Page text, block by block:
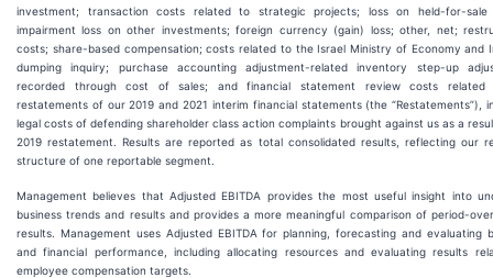
investment; transaction costs related to strategic projects; loss on held-for-sale
impairment loss on other investments; foreign currency (gain) loss; other, net;
costs; share-based compensation; costs related to the Israel Ministry of Economy and
dumping inquiry; purchase accounting adjustment-related inventory step-up
recorded through cost of sales; and financial statement review costs
restatements of our 2019 and 2021 interim financial statements (the “Restatements”),
legal costs of defending shareholder class action complaints brought against us as a
2019 restatement. Results are reported as total consolidated results, reflecting our
structure of one reportable segment.
Management believes that Adjusted EBITDA provides the most useful insight into
business trends and results and provides a more meaningful comparison of period-
results. Management uses Adjusted EBITDA for planning, forecasting and evaluating
and financial performance, including allocating resources and evaluating results
employee compensation targets.